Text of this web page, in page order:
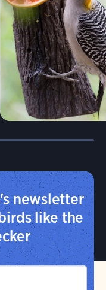
newsletter
like the